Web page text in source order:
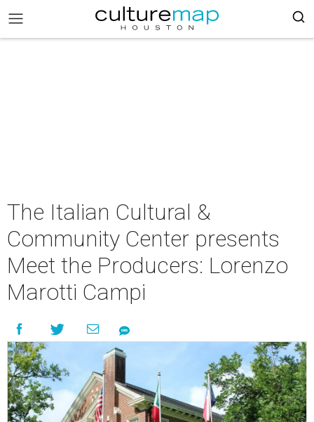
The Italian Cultural &
Community Center presents
Meet the Producers: Lorenzo
Marotti Campi